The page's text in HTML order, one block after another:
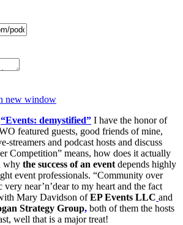
new window
“Events: demystified” I have the honor of
featured guests, good friends of mine,
streamers and podcast hosts and discuss
Competition” means, how does it actually
why the success of an event depends highly
event professionals. “Community over
near’n’dear to my heart and the fact
Mary Davidson ofEP Events LLC and
Strategy Group, both of them the hosts
well that is a major treat!